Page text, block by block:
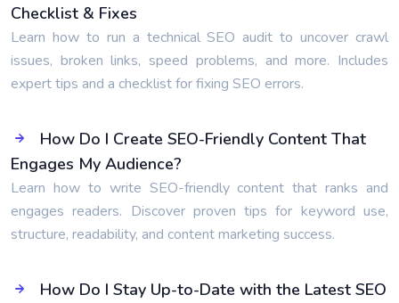
Checklist & Fixes
Learn how to run a technical SEO audit to uncover crawl
issues, broken links, speed problems, and more. Includes
expert tips and a checklist for fixing SEO errors.
How Do I Create SEO-Friendly Content That
Engages My Audience?
Learn how to write SEO-friendly content that ranks and
engages readers. Discover proven tips for keyword use,
structure, readability, and content marketing success.
How Do I Stay Up-to-Date with the Latest SEO